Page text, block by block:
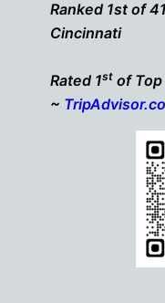
Ranked 1st of
Cincinnati
Rated 1st of
~